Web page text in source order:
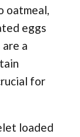
oatmeal,
eggs
a
for
loaded